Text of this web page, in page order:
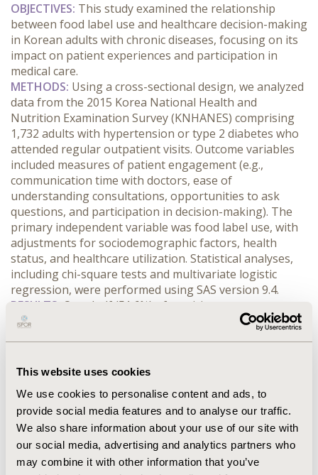
This website uses cookies
We use cookies to personalise content and ads, to
provide social media features and to analyse our traffic.
We also share information about your use of our site with
our social media, advertising and analytics partners who
may combine it with other information that you’ve
OBJECTIVES: This study examined the relationship
between food label use and healthcare decision-making
in Korean adults with chronic diseases, focusing on its
impact on patient experiences and participation in
medical care.
METHODS: Using a cross-sectional design, we analyzed
data from the 2015 Korea National Health and
Nutrition Examination Survey (KNHANES) comprising
1,732 adults with hypertension or type 2 diabetes who
attended regular outpatient visits. Outcome variables
included measures of patient engagement (e.g.,
communication time with doctors, ease of
understanding consultations, opportunities to ask
questions, and participation in decision-making). The
primary independent variable was food label use, with
adjustments for sociodemographic factors, health
status, and healthcare utilization. Statistical analyses,
including chi-square tests and multivariate logistic
regression, were performed using SAS version 9.4.
RESULTS: Over half (51.6%) of participants were
unaware of food labels, and among those who were
gender, age, educational attainment, and economic
males, and individuals from lower socioeconomic
backgrounds. Moreover, users of food labels reported
higher satisfaction with their healthcare experience,
with odds ratios indicating improved communication
(Odds Ratio (OR) = 2.29, 95% CI: 1.21-4.31), better